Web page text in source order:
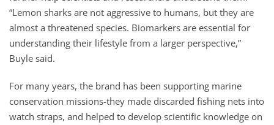
“Lemon sharks are not aggressive to humans, but they are
almost a threatened species. Biomarkers are essential for
understanding their lifestyle from a larger perspective,”
Buyle said.
For many years, the brand has been supporting marine
conservation missions-they made discarded fishing nets into
watch straps, and helped to develop scientific knowledge on